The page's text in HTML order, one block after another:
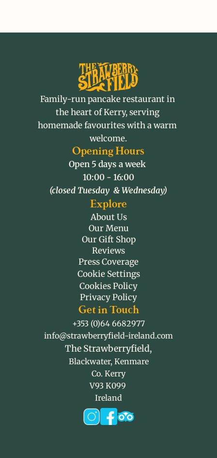
Family-run pancake restaurant in
the heart of Kerry, serving
homemade favourites with a warm
welcome.
Opening Hours
Open 5 days a week
10:00 - 16:00
(closed Tuesday  & Wednesday)
Explore
About Us
Our Menu
Our Gift Shop
Reviews
Press Coverage
Cookie Settings
Cookies Policy
Privacy Policy
Get in Touch
+353 (0)64 6682977
info@strawberryfield-ireland.com
The Strawberryfield,
Blackwater, Kenmare
Co. Kerry
V93 K099
Ireland